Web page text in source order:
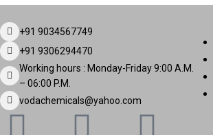
+91 9034567749
+91 9306294470
Working hours : Monday-Friday 9:00 A.M.
– 06:00 P.M.
vodachemicals@yahoo.com